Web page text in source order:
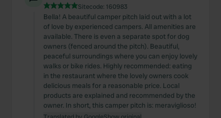
Sitecode: 160983
Bella! A beautiful camper pitch laid out with a lot
of love by experienced campers. All amenities are
available. There is even a separate spot for dog
owners (fenced around the pitch). Beautiful,
peaceful surroundings where you can enjoy lovely
walks or bike rides. Highly recommended: eating
in the restaurant where the lovely owners cook
delicious meals for a reasonable price. Local
products are explained and recommended by the
owner. In short, this camper pitch is: meraviglioso!